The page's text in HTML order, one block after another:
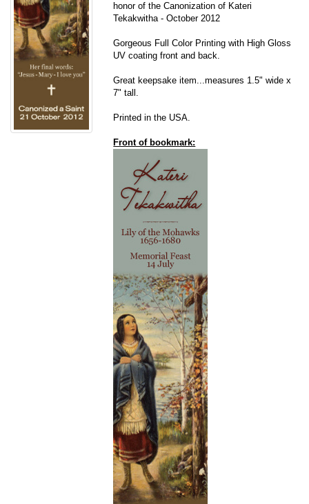
honor of the Canonization of Kateri
Tekakwitha - October 2012
Gorgeous Full Color Printing with High Gloss
UV coating front and back.
Great keepsake item...measures 1.5" wide x
7" tall.
Printed in the USA.
Front of bookmark: